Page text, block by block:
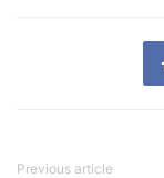
Previous article